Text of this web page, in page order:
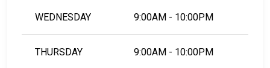
WEDNESDAY 9:00AM - 10:00PM
THURSDAY 9:00AM - 10:00PM